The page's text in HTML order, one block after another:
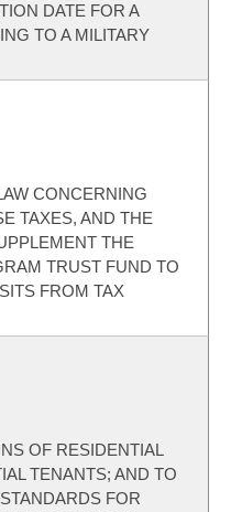
DATE FOR A
TO A MILITARY
CONCERNING
TAXES, AND THE
THE
TRUST FUND TO
FROM TAX
OF RESIDENTIAL
TENANTS; AND TO
FOR